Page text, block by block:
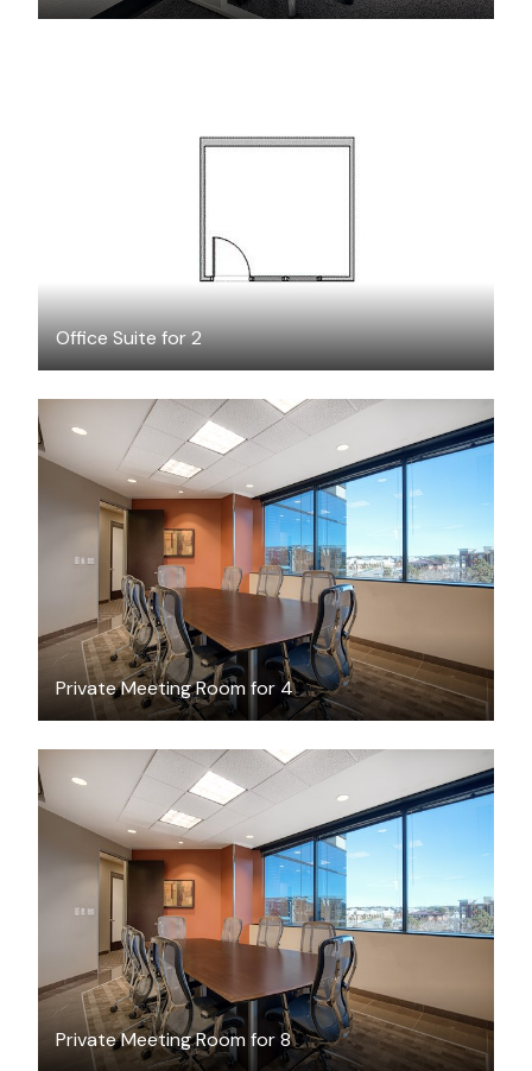
Office Suite for 2
$407.88 /month
Private Meeting Room for 4
$25/hour
Private Meeting Room for 8
$55/hour